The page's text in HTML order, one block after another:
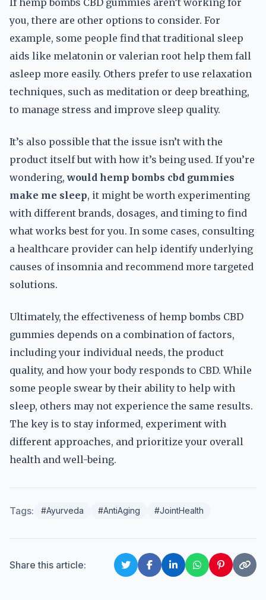
If hemp bombs CBD gummies aren’t working for
you, there are other options to consider. For
example, some people find that traditional sleep
aids like melatonin or valerian root help them fall
asleep more easily. Others prefer to use relaxation
techniques, such as meditation or deep breathing,
to manage stress and improve sleep quality.
It’s also possible that the issue isn’t with the
product itself but with how it’s being used. If you’re
wondering,would hemp bombs cbd gummies
make me sleep, it might be worth experimenting
with different brands, dosages, and timing to find
what works best for you. In some cases, consulting
a healthcare provider can help identify underlying
causes of insomnia and recommend more targeted
solutions.
Ultimately, the effectiveness of hemp bombs CBD
gummies depends on a combination of factors,
including your individual needs, the product
quality, and how your body responds to CBD. While
some people swear by their ability to help with
sleep, others may not experience the same results.
The key is to stay informed, experiment with
different approaches, and prioritize your overall
health and well-being.
Tags: #Ayurveda #AntiAging #JointHealth
Share this article: